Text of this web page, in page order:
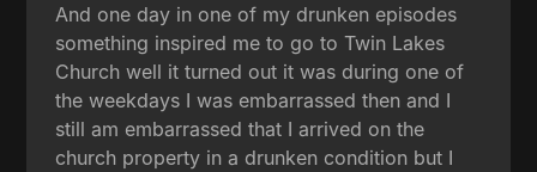
And one day in one of my drunken episodes
something inspired me to go to Twin Lakes
Church well it turned out it was during one of
the weekdays I was embarrassed then and I
still am embarrassed that I arrived on the
church property in a drunken condition but I